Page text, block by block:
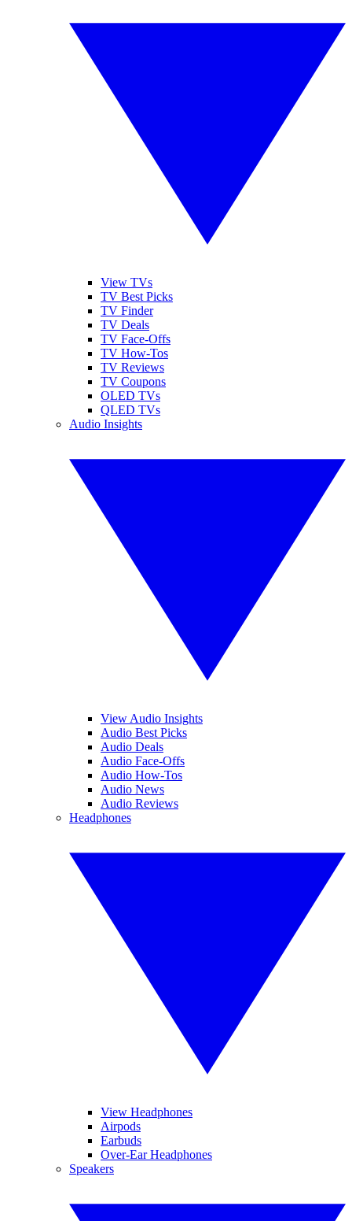
View TVs
TV Best Picks
TV Finder
TV Deals
TV Face-Offs
TV How-Tos
TV Reviews
TV Coupons
OLED TVs
QLED TVs
Audio Insights
View Audio Insights
Audio Best Picks
Audio Deals
Audio Face-Offs
Audio How-Tos
Audio News
Audio Reviews
Headphones
View Headphones
Airpods
Earbuds
Over-Ear Headphones
Speakers